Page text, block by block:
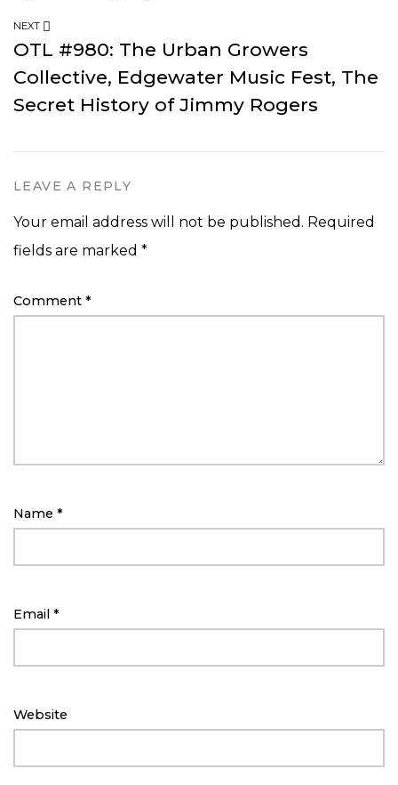
NEXT
OTL #980: The Urban Growers
Collective, Edgewater Music Fest, The
Secret History of Jimmy Rogers
LEAVE A REPLY
Your email address will not be published. Required
fields are marked *
Comment *
Name *
Email *
Website